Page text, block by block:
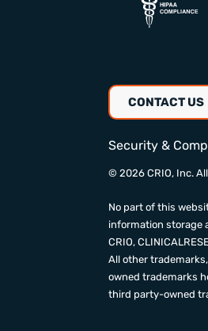
CONTACT US
Security &
© 2026 CRIO, Inc.
No part of this
information storage
CRIO,
All other
owned trademarks
third party-owned